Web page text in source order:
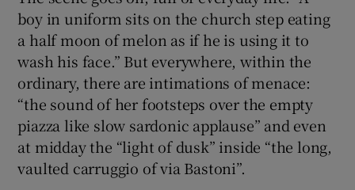
boy in uniform sits on the church step eating
a half moon of melon as if he is using it to
wash his face.” But everywhere, within the
ordinary, there are intimations of menace:
“the sound of her footsteps over the empty
piazza like slow sardonic applause” and even
at midday the “light of dusk” inside “the long,
vaulted carruggio of via Bastoni”.